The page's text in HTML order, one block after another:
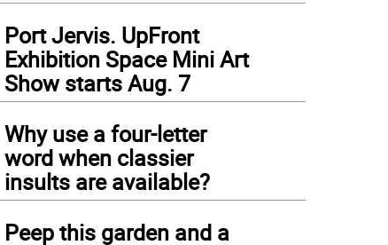
Port Jervis. UpFront
Exhibition Space Mini Art
Show starts Aug. 7
Why use a four-letter
word when classier
insults are available?
Peep this garden and a